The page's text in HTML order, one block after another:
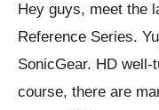
Hey guys, meet the
Reference Series.
SonicGear. HD
course, there are